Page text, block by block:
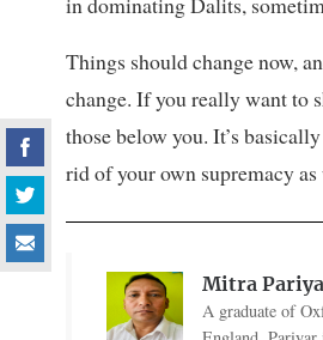
Things should change now,
change. If you really want to
those below you. It’s
rid of your own supremacy
Mitra
A graduate of